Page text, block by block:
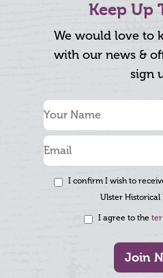
Keep Up
We would love to
with our news &
sign
I confirm I wish to
Ulster Historical
I agree to the
Join